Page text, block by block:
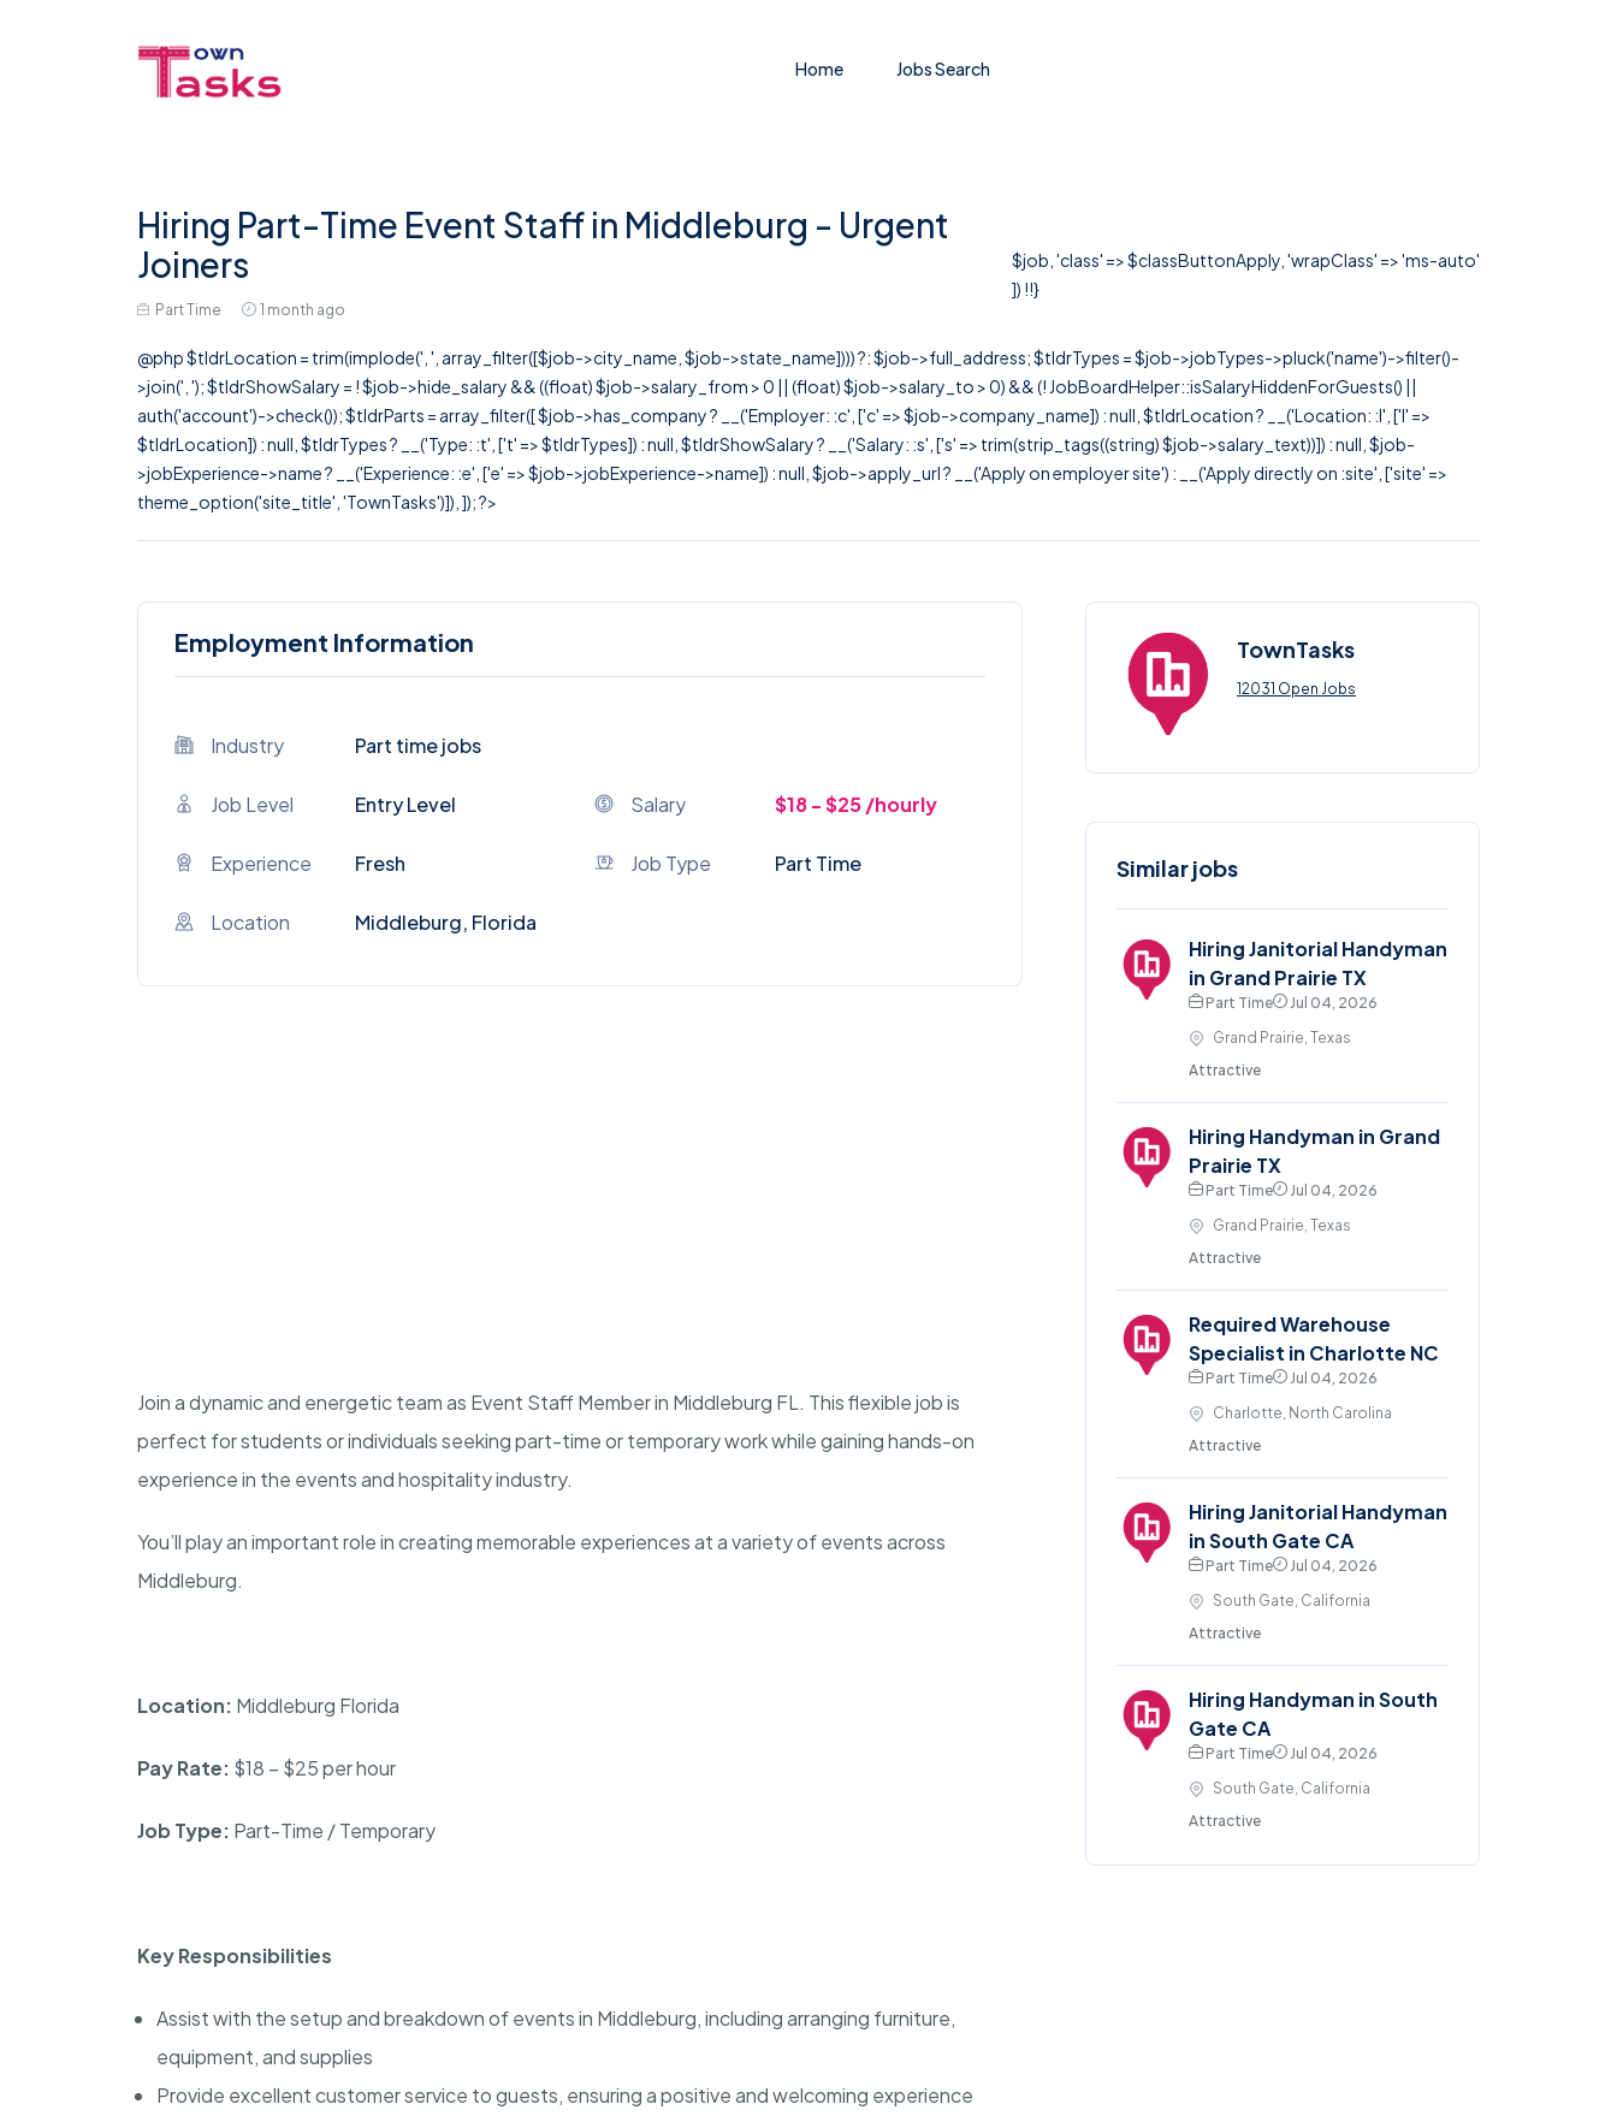
Home Jobs Search
Hiring Part-Time Event Staff in Middleburg - Urgent
Joiners
Part Time 1 month ago
$job, 'class' => $classButtonApply, 'wrapClass' => 'ms-auto'
]) !!}
@php $tldrLocation = trim(implode(', ', array_filter([$job->city_name, $job->state_name]))) ?: $job->full_address; $tldrTypes = $job->jobTypes->pluck('name')->filter()-
>join(', '); $tldrShowSalary = ! $job->hide_salary && ((float) $job->salary_from > 0 || (float) $job->salary_to > 0) && (! JobBoardHelper::isSalaryHiddenForGuests() ||
auth('account')->check()); $tldrParts = array_filter([ $job->has_company ? __('Employer: :c', ['c' => $job->company_name]) : null, $tldrLocation ? __('Location: :l', ['l' =>
$tldrLocation]) : null, $tldrTypes ? __('Type: :t', ['t' => $tldrTypes]) : null, $tldrShowSalary ? __('Salary: :s', ['s' => trim(strip_tags((string) $job->salary_text))]) : null, $job-
>jobExperience->name ? __('Experience: :e', ['e' => $job->jobExperience->name]) : null, $job->apply_url ? __('Apply on employer site') : __('Apply directly on :site', ['site' =>
theme_option('site_title', 'TownTasks')]), ]); ?>
Employment Information
Industry Part time jobs
Job Level Entry Level Salary $18 - $25 /hourly
Experience Fresh Job Type Part Time
Location Middleburg, Florida
Join a dynamic and energetic team as Event Staff Member in Middleburg FL. This flexible job is
perfect for students or individuals seeking part-time or temporary work while gaining hands-on
experience in the events and hospitality industry.
You’ll play an important role in creating memorable experiences at a variety of events across
Middleburg.
Location: Middleburg Florida
Pay Rate: $18 – $25 per hour
Job Type: Part-Time / Temporary
Key Responsibilities
Assist with the setup and breakdown of events in Middleburg, including arranging furniture,
equipment, and supplies
Provide excellent customer service to guests, ensuring a positive and welcoming experience
TownTasks
12031 Open Jobs
Similar jobs
Hiring Janitorial Handyman
in Grand Prairie TX
Part Time
Jul 04, 2026
Grand Prairie, Texas
Attractive
Hiring Handyman in Grand
Prairie TX
Part Time
Jul 04, 2026
Grand Prairie, Texas
Attractive
Required Warehouse
Specialist in Charlotte NC
Part Time
Jul 04, 2026
Charlotte, North Carolina
Attractive
Hiring Janitorial Handyman
in South Gate CA
Part Time
Jul 04, 2026
South Gate, California
Attractive
Hiring Handyman in South
Gate CA
Part Time
Jul 04, 2026
South Gate, California
Attractive